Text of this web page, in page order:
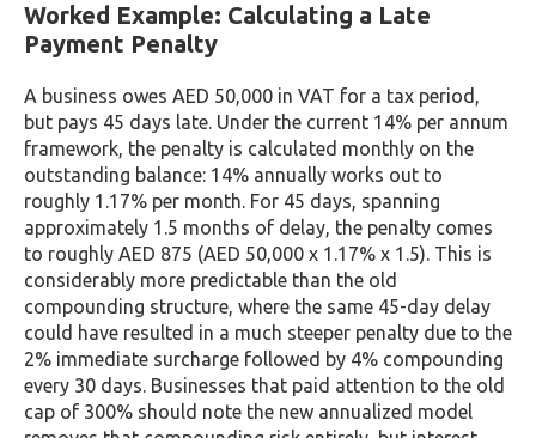
Worked Example: Calculating a Late
Payment Penalty
A business owes AED 50,000 in VAT for a tax period,
but pays 45 days late. Under the current 14% per annum
framework, the penalty is calculated monthly on the
outstanding balance: 14% annually works out to
roughly 1.17% per month. For 45 days, spanning
approximately 1.5 months of delay, the penalty comes
to roughly AED 875 (AED 50,000 x 1.17% x 1.5). This is
considerably more predictable than the old
compounding structure, where the same 45-day delay
could have resulted in a much steeper penalty due to the
2% immediate surcharge followed by 4% compounding
every 30 days. Businesses that paid attention to the old
cap of 300% should note the new annualized model